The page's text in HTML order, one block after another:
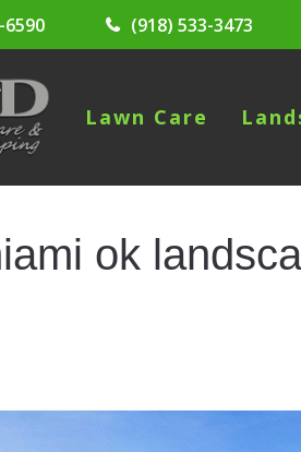
6590 (918) 533-3473
Lawn Care
ok